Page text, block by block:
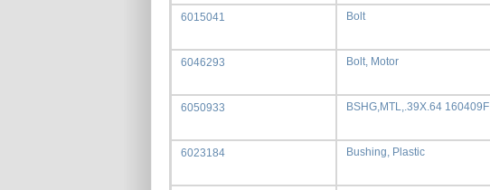
6015041 Bolt
6046293 Bolt, Motor
6050933 BSHG,MTL,.39X.64 160409F
6023184 Bushing, Plastic